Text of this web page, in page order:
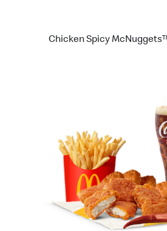
Chicken Spicy